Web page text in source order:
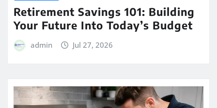
Retirement Savings 101: Building
Your Future Into Today’s Budget
admin Jul 27, 2026